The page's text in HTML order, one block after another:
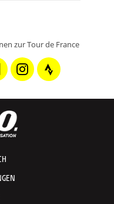
zur Tour de France